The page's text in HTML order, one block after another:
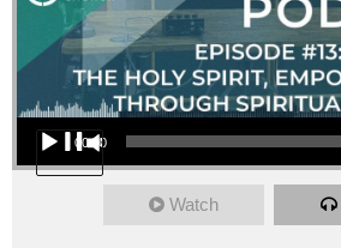
Audio Player
00:00
Watch